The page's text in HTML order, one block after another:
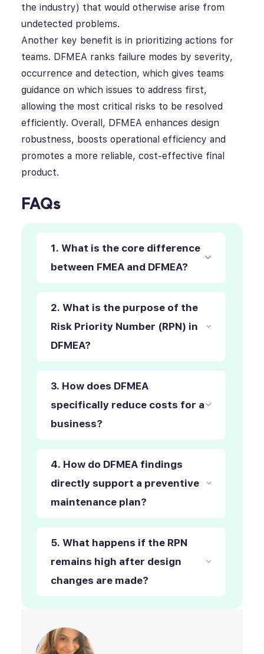
the industry) that would otherwise arise from
undetected problems.
Another key benefit is in prioritizing actions for
teams. DFMEA ranks failure modes by severity,
occurrence and detection, which gives teams
guidance on which issues to address first,
allowing the most critical risks to be resolved
efficiently. Overall, DFMEA enhances design
robustness, boosts operational efficiency and
promotes a more reliable, cost-effective final
product.
FAQs
1. What is the core difference
between FMEA and DFMEA?
2. What is the purpose of the
Risk Priority Number (RPN) in
DFMEA?
3. How does DFMEA
specifically reduce costs for a
business?
4. How do DFMEA findings
directly support a preventive
maintenance plan?
5. What happens if the RPN
remains high after design
changes are made?